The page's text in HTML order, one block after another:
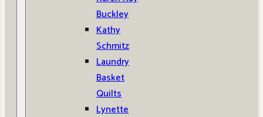
Buckley
Kathy
Schmitz
Laundry
Basket
Quilts
Lynette